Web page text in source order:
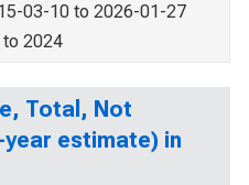
03-10 to 2026-01-27
to 2024
Total, Not
estimate) in